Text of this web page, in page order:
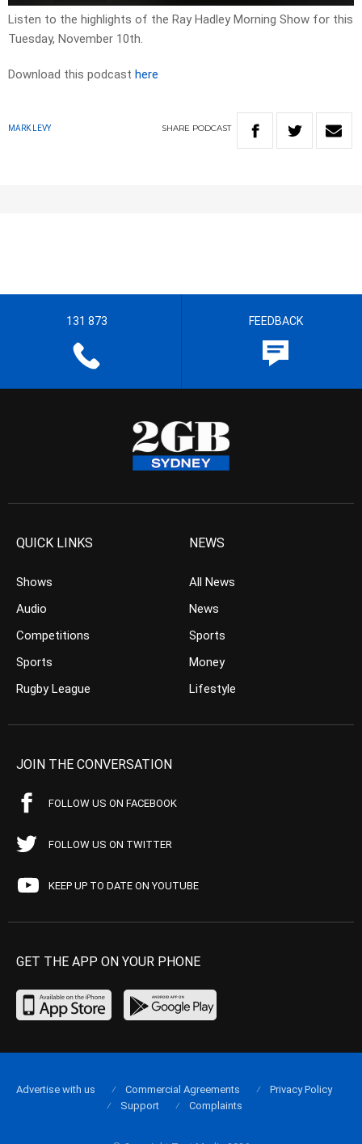
Listen to the highlights of the Ray Hadley Morning Show for this
Tuesday, November 10th.
Download this podcast here
MARK LEVY SHARE PODCAST
131 873 FEEDBACK
QUICK LINKS
Shows
Audio
Competitions
Sports
Rugby League
NEWS
All News
News
Sports
Money
Lifestyle
JOIN THE CONVERSATION
FOLLOW US ON FACEBOOK
FOLLOW US ON TWITTER
KEEP UP TO DATE ON YOUTUBE
GET THE APP ON YOUR PHONE
Advertise with us Commercial Agreements
Privacy Policy
Support
Complaints